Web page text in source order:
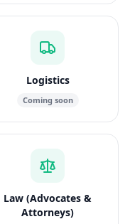
Logistics
Coming soon
Law (Advocates &
Attorneys)